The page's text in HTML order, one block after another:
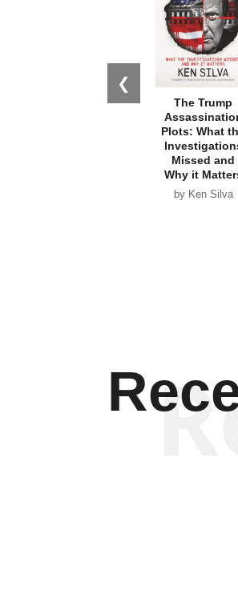
❮
The Trump
Plots: What
Missed and
Why it
by Ken Silva